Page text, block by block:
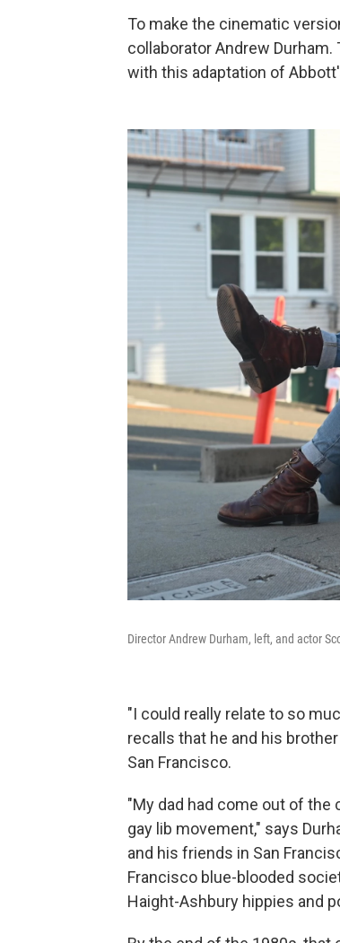
To make the cinematic
collaborator Andrew
with this adaptation of
Director Andrew Durham, left, and actor
"I could really relate to so
recalls that he and his
San Francisco.
"My dad had come out of
gay lib movement," says
and his friends in San
Francisco blue-blooded
Haight-Ashbury hippies and